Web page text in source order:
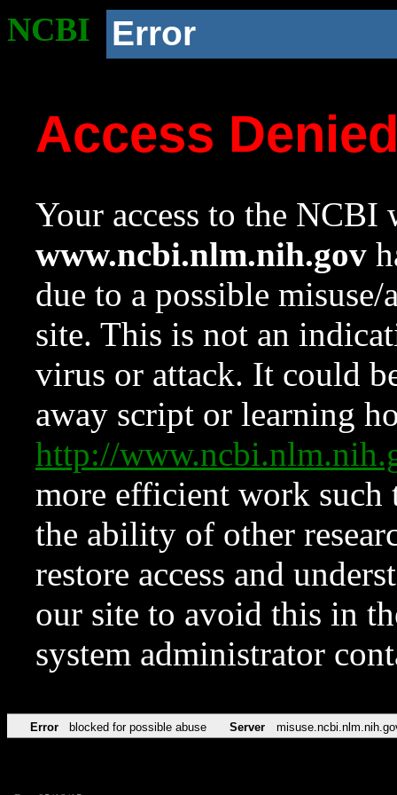
NCBI Error
Access
Your access to the NCBI
www.ncbi.nlm.nih.gov
due to a possible
site. This is not an
virus or attack. It could
away script or learning
http://
more efficient work such
the ability of other
restore access and
our site to avoid this in
system administrator
Error blocked for possible abuse Server